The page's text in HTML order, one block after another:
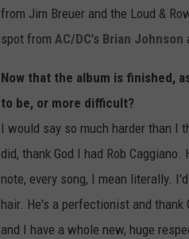
from Jim Breuer and the Loud &
spot from AC/DC's Brian Johnson
Now that the album is finished,
to be, or more difficult?
I would say so much harder than I
did, thank God I had Rob
note, every song, I mean literally.
hair. He's a perfectionist and
and I have a whole new, huge